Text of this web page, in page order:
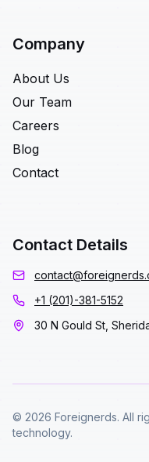
Company
About Us
Our Team
Careers
Blog
Contact
Contact Details
+1 (201)-381-5152
30 N Gould St,
© 2026 Foreignerds. All
technology.